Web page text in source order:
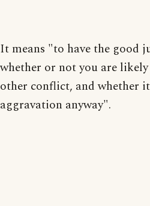
It means "to have the good
whether or not you are
other conflict, and whether
aggravation anyway".